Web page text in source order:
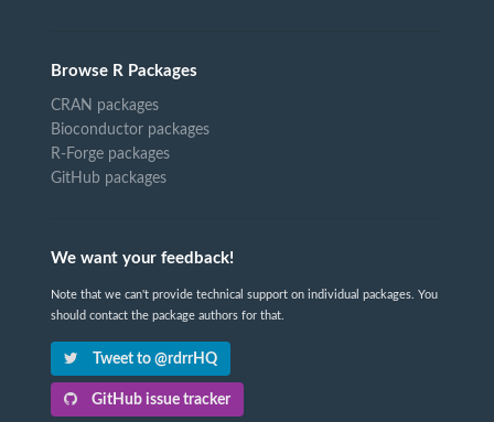
Browse R Packages
CRAN packages
Bioconductor packages
R-Forge packages
GitHub packages
We want your feedback!
Note that we can't provide technical support on individual packages. You
should contact the package authors for that.
Tweet to @rdrrHQ
GitHub issue tracker